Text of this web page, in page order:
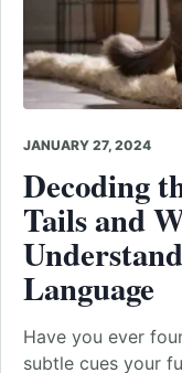
JANUARY 27, 2024
Decoding
Tails and
Language
Have you ever
subtle cues your